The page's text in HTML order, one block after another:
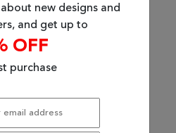
new designs and
and get up to
OFF
purchase